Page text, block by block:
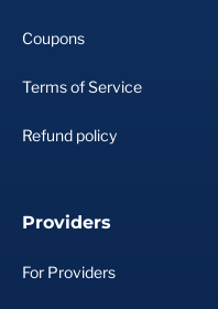
Coupons
Terms of Service
Refund policy
Providers
For Providers